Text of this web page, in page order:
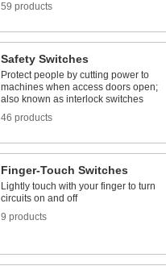
59 products
Safety Switches
Protect people by cutting power to
machines when access doors open;
also known as interlock switches
46 products
Finger-Touch Switches
Lightly touch with your finger to turn
circuits on and off
9 products